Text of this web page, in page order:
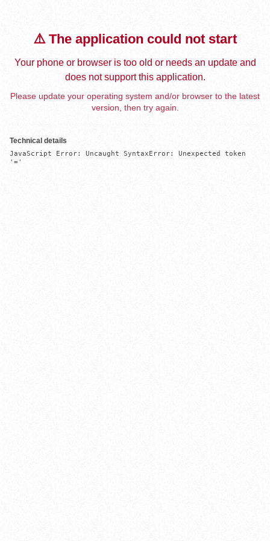
⚠️ The application could not start
Your phone or browser is too old or needs an update and
does not support this application.
Please update your operating system and/or browser to the latest
version, then try again.
Technical details
JavaScript Error: Uncaught SyntaxError: Unexpected token
'='